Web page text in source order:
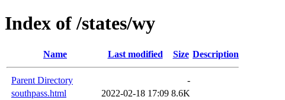
Index of /states/wy
Name Last modified Size Description
Parent Directory
-
southpass.html
2022-02-18 17:09 8.6K